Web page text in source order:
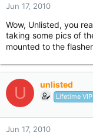
Jun 17, 2010
Wow, Unlisted, you
taking some pics of
mounted to the
U unlisted
Lifetime
Jun 17, 2010